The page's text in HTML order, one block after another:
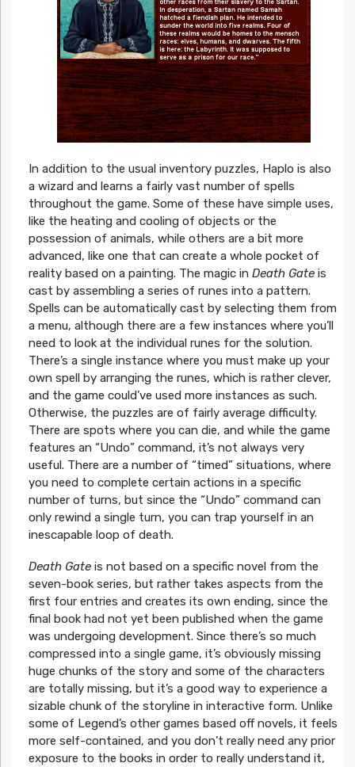
In addition to the usual inventory puzzles, Haplo is also
a wizard and learns a fairly vast number of spells
throughout the game. Some of these have simple uses,
like the heating and cooling of objects or the
possession of animals, while others are a bit more
advanced, like one that can create a whole pocket of
reality based on a painting. The magic in Death Gateis
cast by assembling a series of runes into a pattern.
Spells can be automatically cast by selecting them from
a menu, although there are a few instances where you’ll
need to look at the individual runes for the solution.
There’s a single instance where you must make up your
own spell by arranging the runes, which is rather clever,
and the game could’ve used more instances as such.
Otherwise, the puzzles are of fairly average difficulty.
There are spots where you can die, and while the game
features an “Undo” command, it’s not always very
useful. There are a number of “timed” situations, where
you need to complete certain actions in a specific
number of turns, but since the “Undo” command can
only rewind a single turn, you can trap yourself in an
inescapable loop of death.
Death Gateis not based on a specific novel from the
seven-book series, but rather takes aspects from the
first four entries and creates its own ending, since the
final book had not yet been published when the game
was undergoing development. Since there’s so much
compressed into a single game, it’s obviously missing
huge chunks of the story and some of the characters
are totally missing, but it’s a good way to experience a
sizable chunk of the storyline in interactive form. Unlike
some of Legend’s other games based off novels, it feels
more self-contained, and you don’t really need any prior
exposure to the books in order to really understand it,